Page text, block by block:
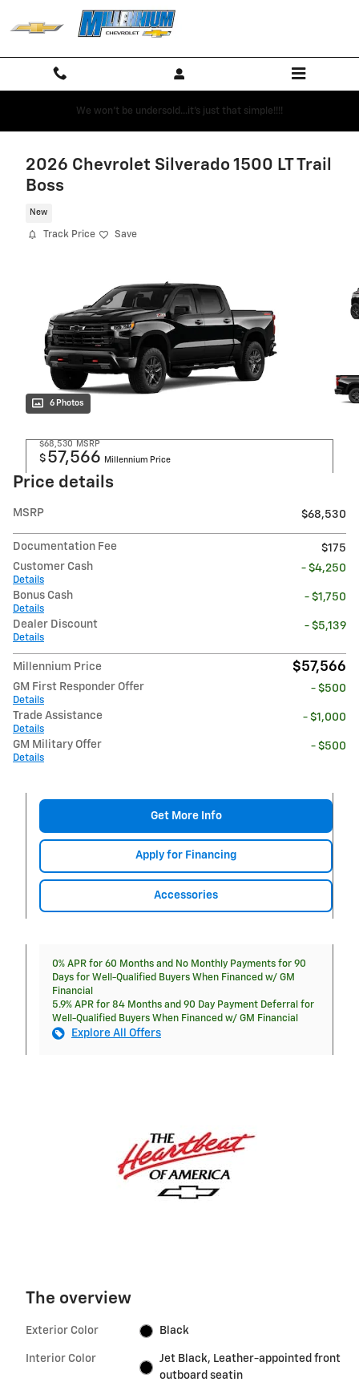
Skip to main content
We won't be undersold...it's just that simple!!!!
2026 Chevrolet Silverado 1500 LT Trail
Boss
New
Track Price Save
6 Photos
$68,530 MSRP
$ 57,566 Millennium Price
Price details
MSRP $68,530
Documentation Fee
$175
Customer Cash
Details
- $4,250
Bonus Cash
Details
- $1,750
Dealer Discount
Details
- $5,139
Millennium Price $57,566
GM First Responder Offer
Details
- $500
Trade Assistance
Details
- $1,000
GM Military Offer
Details
- $500
Get More Info
Apply for Financing
Accessories
0% APR for 60 Months and No Monthly Payments for 90
Days for Well-Qualified Buyers When Financed w/ GM
Financial
5.9% APR for 84 Months and 90 Day Payment Deferral for
Well-Qualified Buyers When Financed w/ GM Financial
Explore All Offers
The overview
Exterior Color Black
Interior Color
Jet Black, Leather-appointed front
outboard seatin